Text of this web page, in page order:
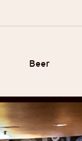
Beer